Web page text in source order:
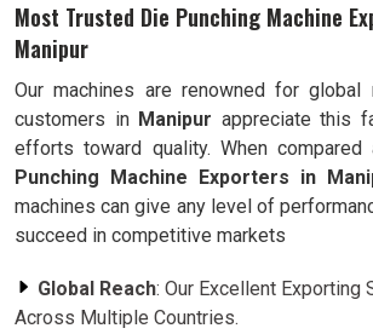
Most Trusted Die Punching Machine
Manipur
Our machines are renowned for global
customers in Manipur appreciate this
efforts toward quality. When compared
Punching Machine Exporters in
machines can give any level of
succeed in competitive markets
Global Reach: Our Excellent Exporting
Across Multiple Countries.